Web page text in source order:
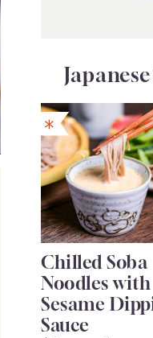
Chilled Soba
Noodles with
Sesame
Sauce